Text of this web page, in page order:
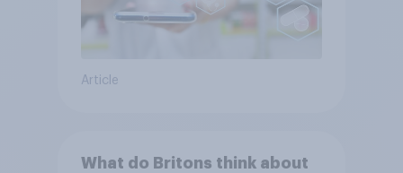
Article
What do Britons think about